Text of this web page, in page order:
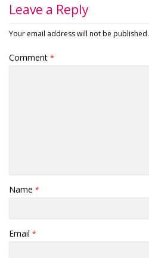
Leave a Reply
Your email address will not be published.
Comment *
Name *
Email *